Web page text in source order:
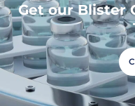
Get our Blister